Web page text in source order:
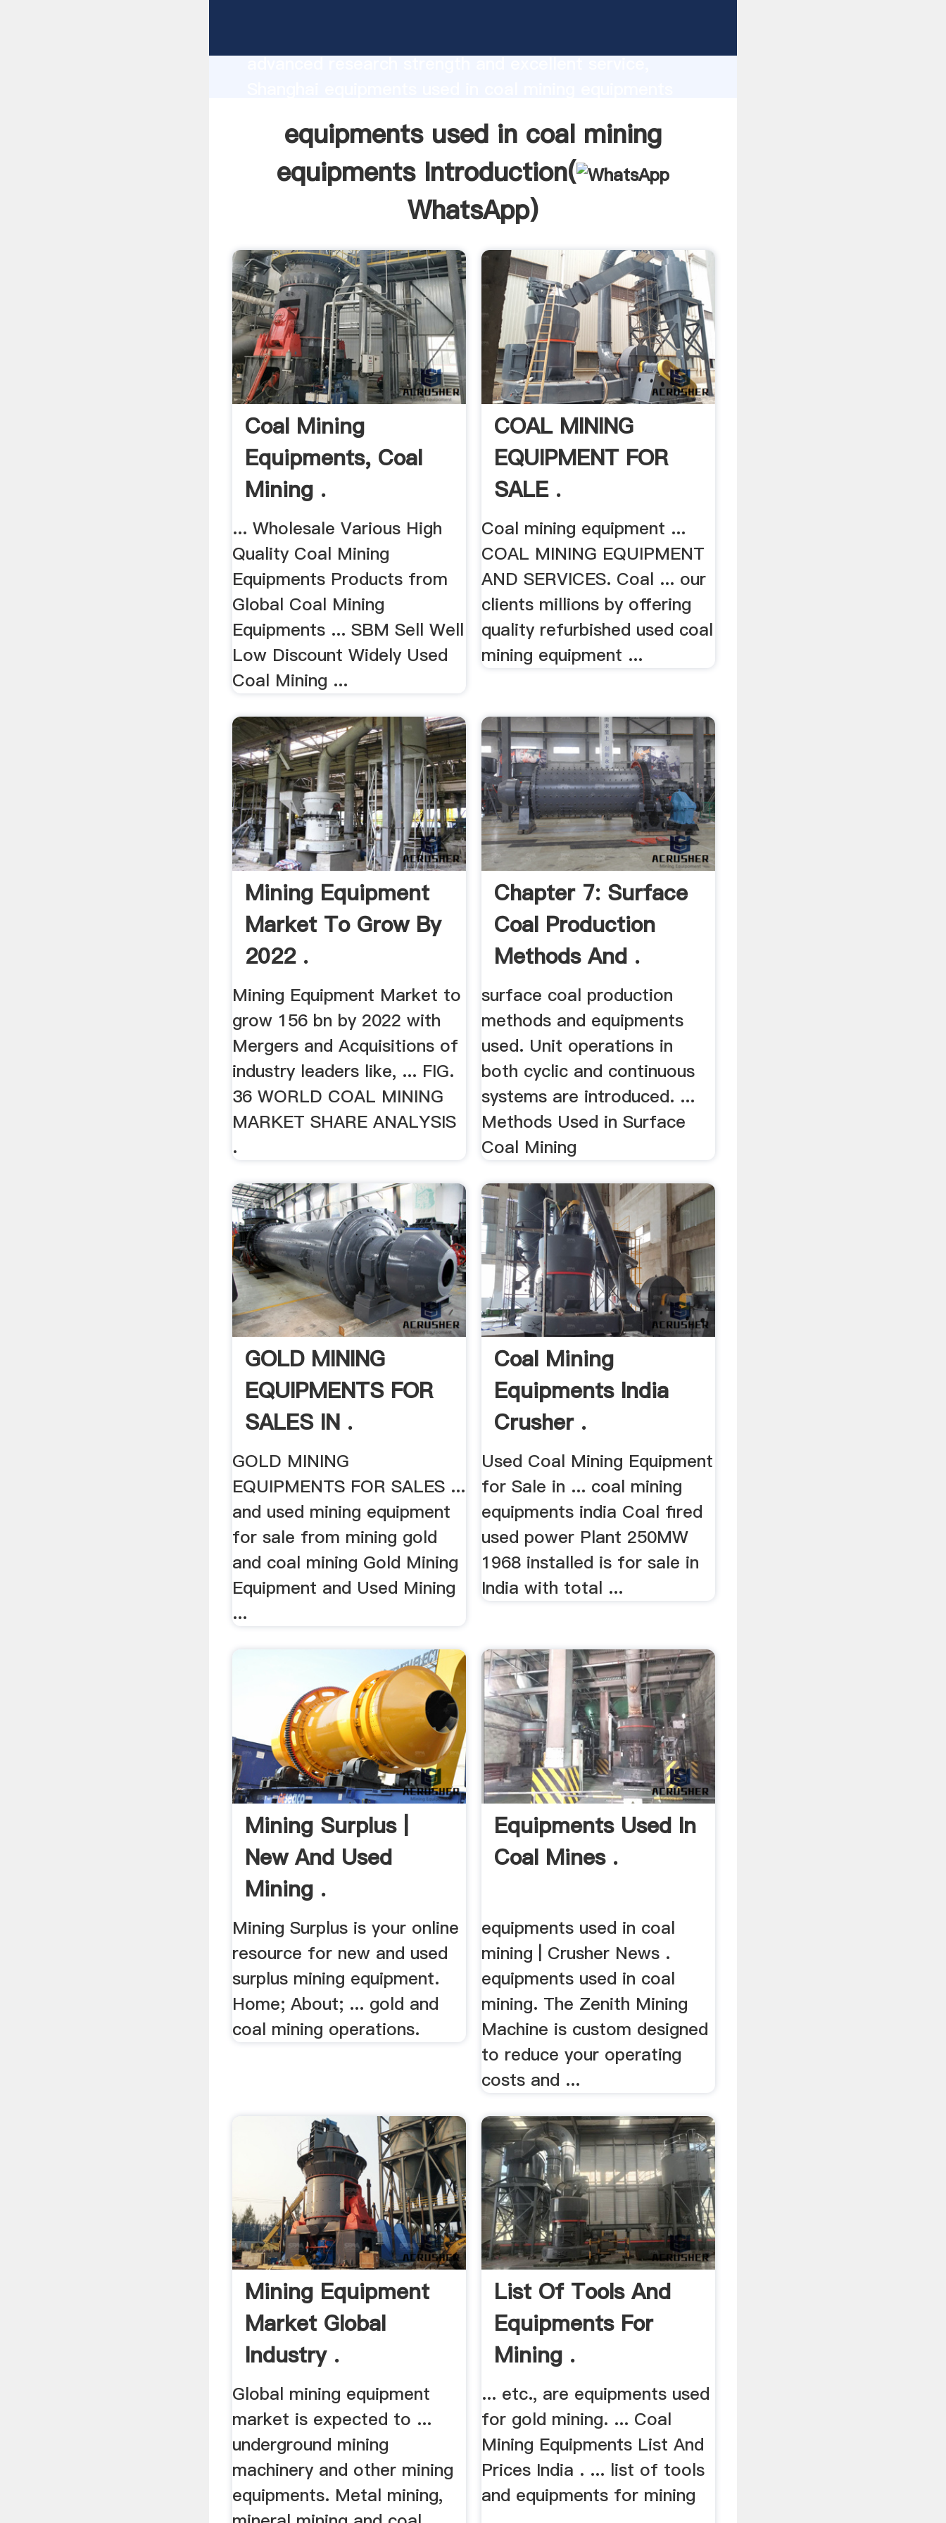
customers.
equipments used in coal mining
equipments Introduction(
WhatsApp)
Coal Mining
Equipments, Coal
Mining .
... Wholesale Various High
Quality Coal Mining
Equipments Products from
Global Coal Mining
Equipments ... SBM Sell Well
Low Discount Widely Used
Coal Mining ...
COAL MINING
EQUIPMENT FOR
SALE .
Coal mining equipment ...
COAL MINING EQUIPMENT
AND SERVICES. Coal ... our
clients millions by offering
quality refurbished used coal
mining equipment ...
Mining Equipment
Market To Grow By
2022 .
Mining Equipment Market to
grow 156 bn by 2022 with
Mergers and Acquisitions of
industry leaders like, ... FIG.
36 WORLD COAL MINING
MARKET SHARE ANALYSIS
.
Chapter 7: Surface
Coal Production
Methods And .
surface coal production
methods and equipments
used. Unit operations in
both cyclic and continuous
systems are introduced. ...
Methods Used in Surface
Coal Mining
GOLD MINING
EQUIPMENTS FOR
SALES IN .
GOLD MINING
EQUIPMENTS FOR SALES ...
and used mining equipment
for sale from mining gold
and coal mining Gold Mining
Equipment and Used Mining
...
Coal Mining
Equipments India
Crusher .
Used Coal Mining Equipment
for Sale in ... coal mining
equipments india Coal fired
used power Plant 250MW
1968 installed is for sale in
India with total ...
Mining Surplus |
New And Used
Mining .
Mining Surplus is your online
resource for new and used
surplus mining equipment.
Home; About; ... gold and
coal mining operations.
Equipments Used In
Coal Mines .
equipments used in coal
mining | Crusher News .
equipments used in coal
mining. The Zenith Mining
Machine is custom designed
to reduce your operating
costs and ...
Mining Equipment
Market Global
Industry .
Global mining equipment
market is expected to ...
underground mining
machinery and other mining
equipments. Metal mining,
List Of Tools And
Equipments For
Mining .
... etc., are equipments used
for gold mining. ... Coal
Mining Equipments List And
Prices India . ... list of tools
and equipments for mining